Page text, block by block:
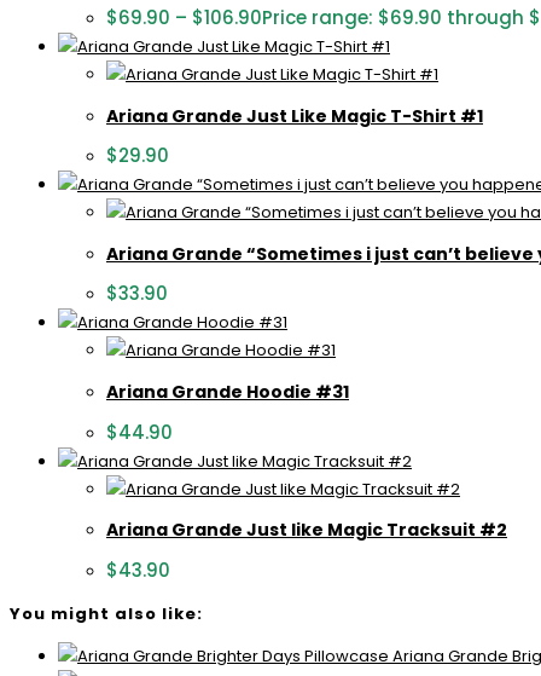
$69.90 – $106.90Price range: $69.90 through
Ariana Grande Just Like Magic T-Shirt #1
$29.90
Ariana Grande “Sometimes i just can’t
$33.90
Ariana Grande Hoodie #31
$44.90
Ariana Grande Just like Magic Tracksuit #2
$43.90
You might also like:
Ariana Grande